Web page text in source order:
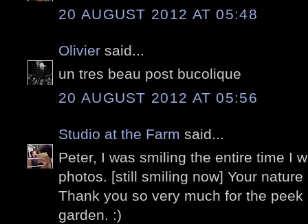
20 AUGUST 2012 AT 05:48
Olivier said...
un tres beau post bucolique
20 AUGUST 2012 AT 05:56
Studio at the Farm said...
Peter, I was smiling the entire time I
photos. [still smiling now] Your
Thank you so very much for the
garden. :)